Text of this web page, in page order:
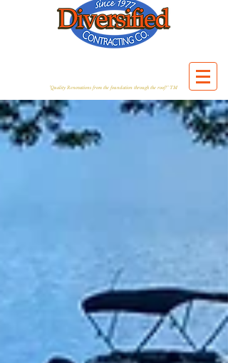
"Quality Renovations from the foundation through the roof!" TM